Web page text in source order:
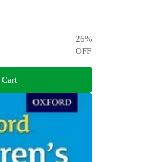
26%
OFF